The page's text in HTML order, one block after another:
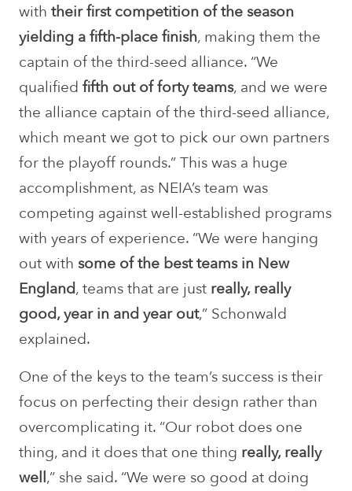
with their first competition of the season
yielding a fifth-place finish, making them the
captain of the third-seed alliance. “We
qualified fifth out of forty teams, and we were
the alliance captain of the third-seed alliance,
which meant we got to pick our own partners
for the playoff rounds.” This was a huge
accomplishment, as NEIA’s team was
competing against well-established programs
with years of experience. “We were hanging
out with some of the best teams in New
England, teams that are just really, really
good, year in and year out,” Schonwald
explained.
One of the keys to the team’s success is their
focus on perfecting their design rather than
overcomplicating it. “Our robot does one
thing, and it does that one thing really, really
well,” she said. “We were so good at doing